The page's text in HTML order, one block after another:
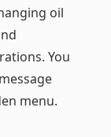
oil
You
menu.